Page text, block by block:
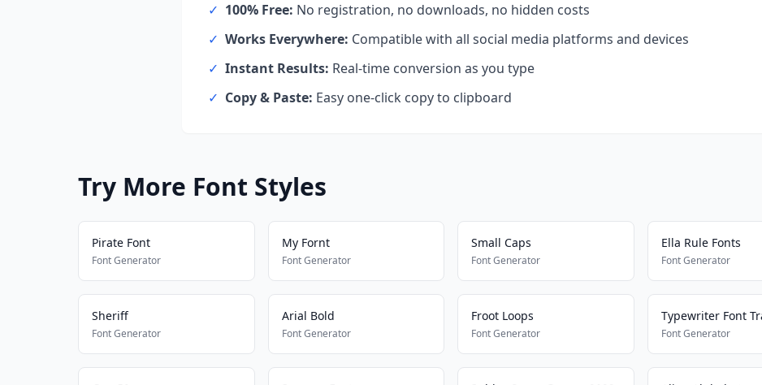
✓ 100% Free: No registration, no downloads, no hidden costs
✓ Works Everywhere: Compatible with all social media platforms and devices
✓ Instant Results: Real-time conversion as you type
✓ Copy & Paste: Easy one-click copy to clipboard
Try More Font Styles
Pirate Font
Font Generator
My Fornt
Font Generator
Small Caps
Font Generator
Ella Rule Fonts
Font Generator
Sheriff
Font Generator
Arial Bold
Font Generator
Froot Loops
Font Generator
Typewriter Font
Font Generator